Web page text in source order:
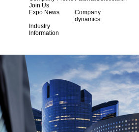
Join Us
Expo News
Company
dynamics
Industry
Information